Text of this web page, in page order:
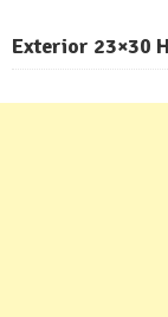
Exterior 23×30